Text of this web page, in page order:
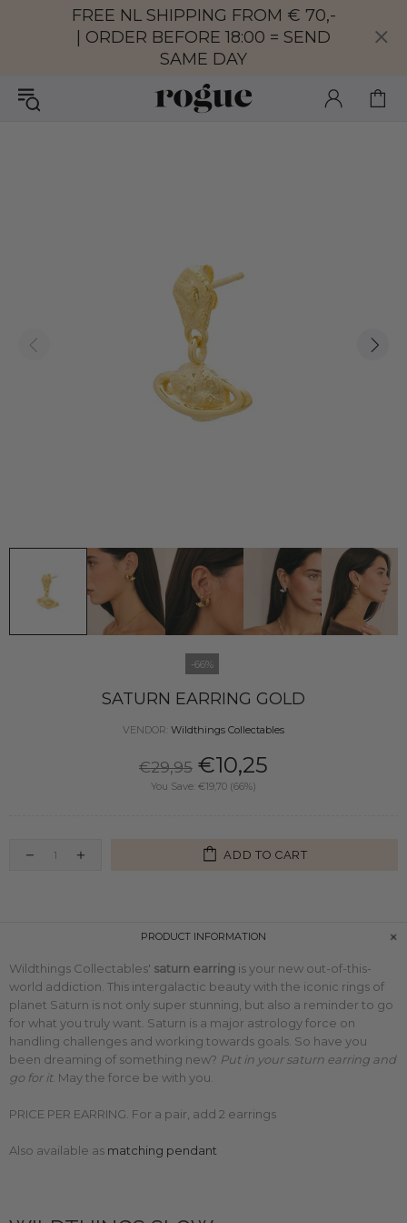
FREE NL SHIPPING FROM € 70,-
| ORDER BEFORE 18:00 = SEND
SAME DAY
-66%
SATURN EARRING GOLD
VENDOR: Wildthings Collectables
€29,95 €10,25
You Save: €19,70 (66%)
ADD TO CART
PRODUCT INFORMATION
Wildthings Collectables' saturn earring is your new out-of-this-
world addiction. This intergalactic beauty with the iconic rings of
planet Saturn is not only super stunning, but also a reminder to go
for what you truly want. Saturn is a major astrology force on
handling challenges and working towards goals. So have you
been dreaming of something new? Put in your saturn earring and
go for it. May the force be with you.
PRICE PER EARRING. For a pair, add 2 earrings
Also available as matching pendant